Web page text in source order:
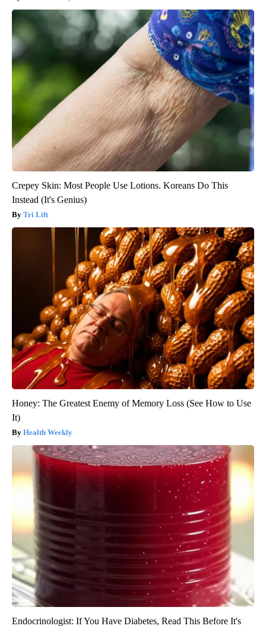
Crepey Skin: Most People Use Lotions. Koreans Do This
Instead (It's Genius)
Tri Lift
Honey: The Greatest Enemy of Memory Loss (See How to Use
It)
Health Weekly
Endocrinologist: If You Have Diabetes, Read This Before It's